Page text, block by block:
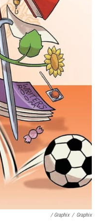
/ Graphix / Graphix